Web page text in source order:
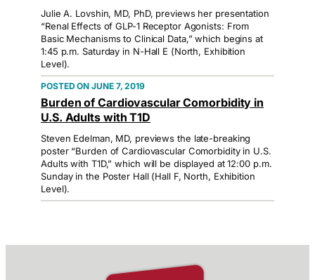
Julie A. Lovshin, MD, PhD, previews her presentation
“Renal Effects of GLP-1 Receptor Agonists: From
Basic Mechanisms to Clinical Data,” which begins at
1:45 p.m. Saturday in N-Hall E (North, Exhibition
Level).
JUNE 7, 2019
Burden of Cardiovascular Comorbidity in
U.S. Adults with T1D
Steven Edelman, MD, previews the late-breaking
poster “Burden of Cardiovascular Comorbidity in U.S.
Adults with T1D,” which will be displayed at 12:00 p.m.
Sunday in the Poster Hall (Hall F, North, Exhibition
Level).